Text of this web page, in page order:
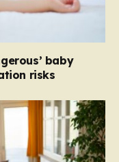
baby
risks